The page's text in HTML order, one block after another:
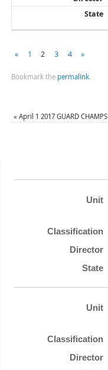
« 1 2 3 4 »
Bookmark the permalink.
« April 1 2017 GUARD CHAMPS